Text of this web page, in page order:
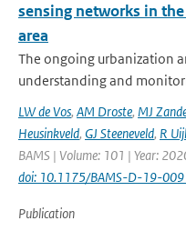
sensing networks in
area
The ongoing urbanization
understanding and
LW de Vos, AM Droste, MJ
Heusinkveld, GJ Steeneveld, R
BAMS | Volume: 101 | Year:
doi: 10.1175/BAMS-D-19-
Publication